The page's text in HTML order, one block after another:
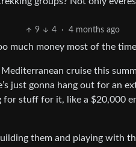
9 4 · 4 months ago
much money most of the
cruise this
just gonna hang out for an
stuff for it, like a $20,000
them and playing with